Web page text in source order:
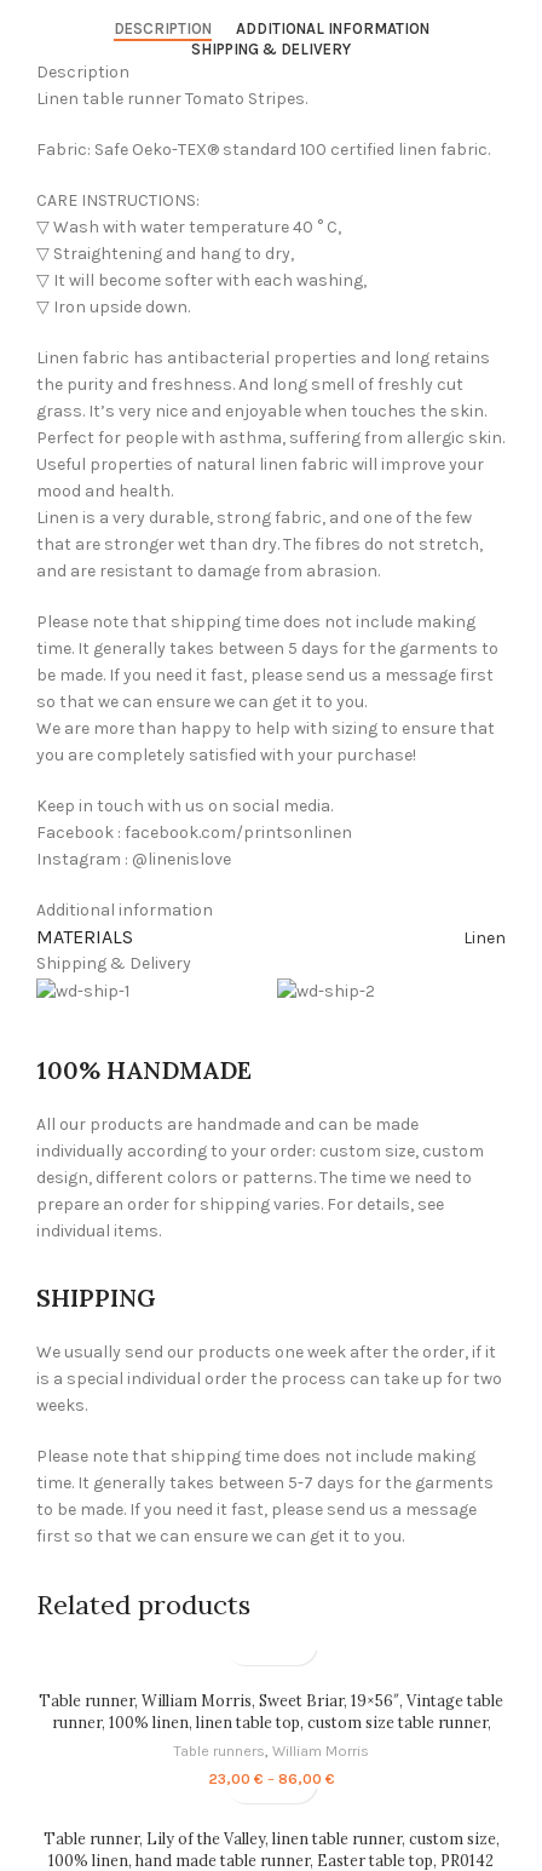
DESCRIPTION
ADDITIONAL INFORMATION
SHIPPING & DELIVERY
Description
Linen table runner Tomato Stripes.
Fabric: Safe Oeko-TEX® standard 100 certified linen fabric.
CARE INSTRUCTIONS:
▽ Wash with water temperature 40 ° C,
▽ Straightening and hang to dry,
▽ It will become softer with each washing,
▽ Iron upside down.
Linen fabric has antibacterial properties and long retains
the purity and freshness. And long smell of freshly cut
grass. It’s very nice and enjoyable when touches the skin.
Perfect for people with asthma, suffering from allergic skin.
Useful properties of natural linen fabric will improve your
mood and health.
Linen is a very durable, strong fabric, and one of the few
that are stronger wet than dry. The fibres do not stretch,
and are resistant to damage from abrasion.
Please note that shipping time does not include making
time. It generally takes between 5 days for the garments to
be made. If you need it fast, please send us a message first
so that we can ensure we can get it to you.
We are more than happy to help with sizing to ensure that
you are completely satisfied with your purchase!
Keep in touch with us on social media.
Facebook : facebook.com/printsonlinen
Instagram : @linenislove
Additional information
MATERIALS
Linen
Shipping & Delivery
100% HANDMADE
All our products are handmade and can be made
individually according to your order: custom size, custom
design, different colors or patterns. The time we need to
prepare an order for shipping varies. For details, see
individual items.
SHIPPING
We usually send our products one week after the order, if it
is a special individual order the process can take up for two
weeks.
Please note that shipping time does not include making
time. It generally takes between 5-7 days for the garments
to be made. If you need it fast, please send us a message
first so that we can ensure we can get it to you.
Related products
Table runner, William Morris, Sweet Briar, 19×56″, Vintage table
runner, 100% linen, linen table top, custom size table runner,
PR0070
Table runners William Morris
23,00 € – 86,00 €Price
through
86,00 €
Table runner, Lily of the Valley, linen table runner, custom size,
100% linen, hand made table runner, Easter table top, PR0142